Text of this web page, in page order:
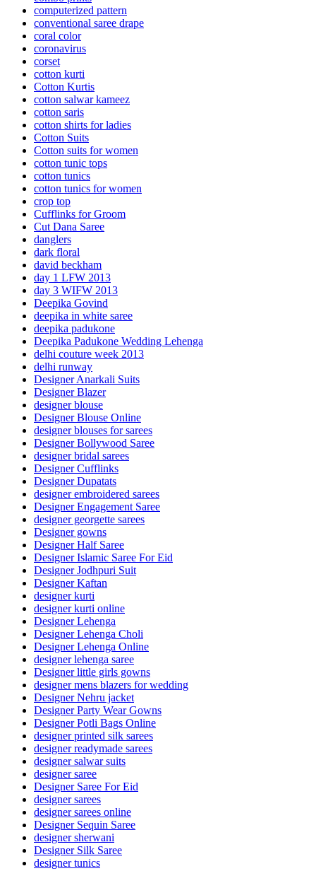
computerized pattern
conventional saree drape
coral color
coronavirus
corset
cotton kurti
Cotton Kurtis
cotton salwar kameez
cotton saris
cotton shirts for ladies
Cotton Suits
Cotton suits for women
cotton tunic tops
cotton tunics
cotton tunics for women
crop top
Cufflinks for Groom
Cut Dana Saree
danglers
dark floral
david beckham
day 1 LFW 2013
day 3 WIFW 2013
Deepika Govind
deepika in white saree
deepika padukone
Deepika Padukone Wedding Lehenga
delhi couture week 2013
delhi runway
Designer Anarkali Suits
Designer Blazer
designer blouse
Designer Blouse Online
designer blouses for sarees
Designer Bollywood Saree
designer bridal sarees
Designer Cufflinks
Designer Dupatats
designer embroidered sarees
Designer Engagement Saree
designer georgette sarees
Designer gowns
Designer Half Saree
Designer Islamic Saree For Eid
Designer Jodhpuri Suit
Designer Kaftan
designer kurti
designer kurti online
Designer Lehenga
Designer Lehenga Choli
Designer Lehenga Online
designer lehenga saree
Designer little girls gowns
designer mens blazers for wedding
Designer Nehru jacket
Designer Party Wear Gowns
Designer Potli Bags Online
designer printed silk sarees
designer readymade sarees
designer salwar suits
designer saree
Designer Saree For Eid
designer sarees
designer sarees online
Designer Sequin Saree
designer sherwani
Designer Silk Saree
designer tunics